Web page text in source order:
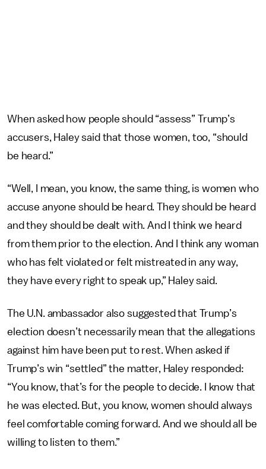
When asked how people should “assess” Trump’s
accusers, Haley said that those women, too, “should
be heard.”
“Well, I mean, you know, the same thing, is women who
accuse anyone should be heard. They should be heard
and they should be dealt with. And I think we heard
from them prior to the election. And I think any woman
who has felt violated or felt mistreated in any way,
they have every right to speak up,” Haley said.
The U.N. ambassador also suggested that Trump’s
election doesn’t necessarily mean that the allegations
against him have been put to rest. When asked if
Trump’s win “settled” the matter, Haley responded:
“You know, that’s for the people to decide. I know that
he was elected. But, you know, women should always
feel comfortable coming forward. And we should all be
willing to listen to them.”